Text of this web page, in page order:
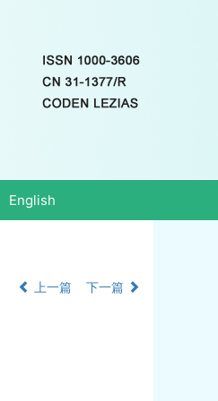
English
上一篇 下一篇